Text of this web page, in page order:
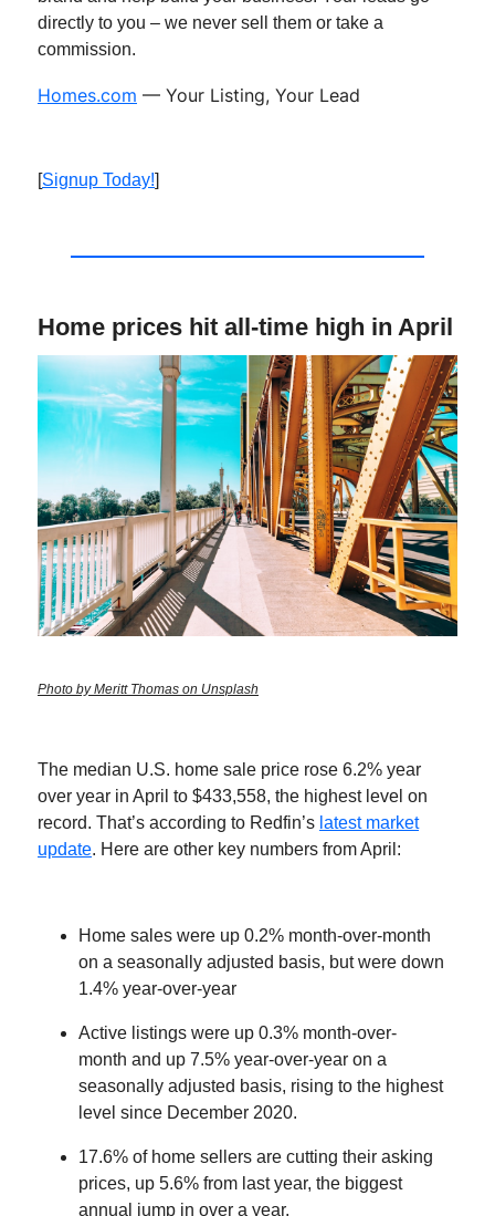
directly to you – we never sell them or take a
commission.
Homes.com — Your Listing, Your Lead
[Signup Today!]
Home prices hit all-time high in April
Photo by Meritt Thomas on Unsplash
The median U.S. home sale price rose 6.2% year
over year in April to $433,558, the highest level on
record. That’s according to Redfin’s latest market
update. Here are other key numbers from April:
Home sales were up 0.2% month-over-month
on a seasonally adjusted basis, but were down
1.4% year-over-year
Active listings were up 0.3% month-over-
month and up 7.5% year-over-year on a
seasonally adjusted basis, rising to the highest
level since December 2020.
17.6% of home sellers are cutting their asking
prices, up 5.6% from last year, the biggest
annual jump in over a year.